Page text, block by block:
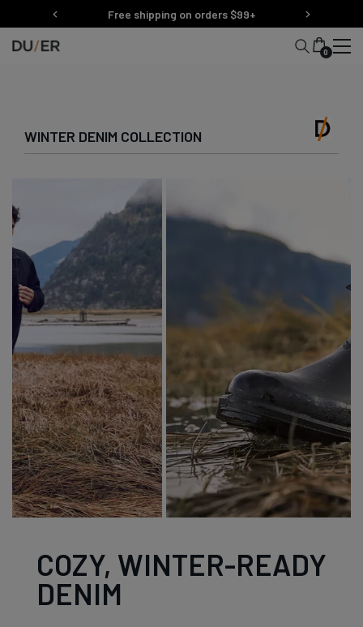
to
content
Free shipping on orders $99+
0
WINTER DENIM COLLECTION
COZY, WINTER-READY
DENIM